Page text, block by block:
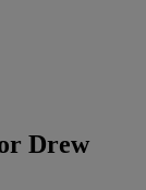
Drew